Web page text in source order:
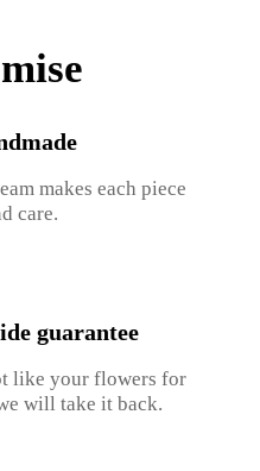
makes each piece
care.
guarantee
like your flowers for
will take it back.